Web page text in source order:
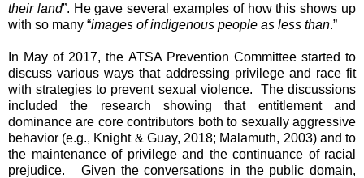
their land”. He gave several examples of how this shows up
with so many “images of indigenous people as less than.”
In May of 2017, the ATSA Prevention Committee started to
discuss various ways that addressing privilege and race fit
with strategies to prevent sexual violence. The discussions
included the research showing that entitlement and
dominance are core contributors both to sexually aggressive
behavior (e.g., Knight & Guay, 2018; Malamuth, 2003) and to
the maintenance of privilege and the continuance of racial
prejudice. Given the conversations in the public domain,